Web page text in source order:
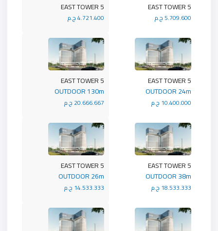
5 EAST TOWER
4.721.400 ج.م
5 EAST TOWER
5.709.600 ج.م
5 EAST TOWER
OUTDOOR 130m
20.666.667 ج.م
5 EAST TOWER
OUTDOOR 24m
10.400.000 ج.م
5 EAST TOWER
OUTDOOR 26m
14.533.333 ج.م
5 EAST TOWER
OUTDOOR 38m
18.533.333 ج.م